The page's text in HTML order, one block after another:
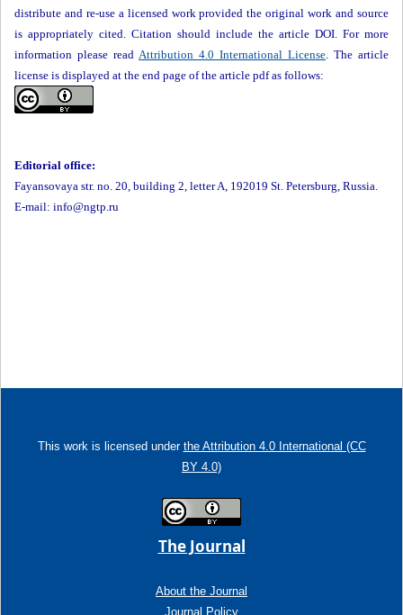
distribute and re-use a licensed work provided the original work and source
is appropriately cited. Citation should include the article DOI. For more
information please read Attribution 4.0 International License. The article
license is displayed at the end page of the article pdf as follows:
Editorial office:
Fayansovaya str. no. 20, building 2, letter A, 192019 St. Petersburg, Russia.
E-mail: info@ngtp.ru
This work is licensed under the Attribution 4.0 International (CC
BY 4.0)
The Journal
About the Journal
Journal Policy